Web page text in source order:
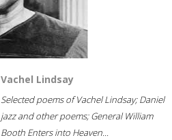
Vachel Lindsay
Selected poems of Vachel Lindsay; Daniel
jazz and other poems; General William
Booth Enters into Heaven...